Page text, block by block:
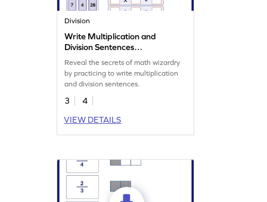
Division
Write Multiplication and
Division Sentences
Worksheet
Reveal the secrets of math wizardry
by practicing to write multiplication
and division sentences.
3
4
VIEW DETAILS